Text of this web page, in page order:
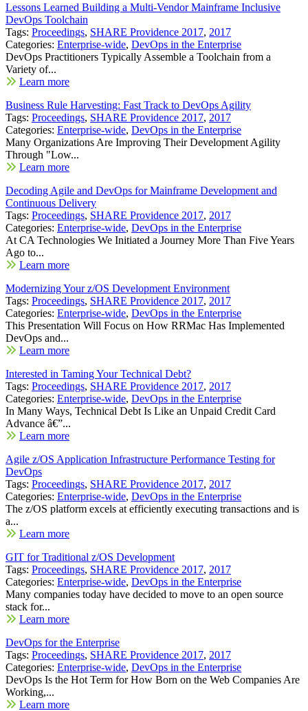
Lessons Learned Building a Multi-Vendor Mainframe Inclusive
DevOps Toolchain
Tags: Proceedings, SHARE Providence 2017, 2017
Categories: Enterprise-wide, DevOps in the Enterprise
DevOps Practitioners Typically Assemble a Toolchain from a
Variety of...
Learn more
Business Rule Harvesting: Fast Track to DevOps Agility
Tags: Proceedings, SHARE Providence 2017, 2017
Categories: Enterprise-wide, DevOps in the Enterprise
Many Organizations Are Improving Their Development Agility
Through "Low...
Learn more
Decoding Agile and DevOps for Mainframe Development and
Continuous Delivery
Tags: Proceedings, SHARE Providence 2017, 2017
Categories: Enterprise-wide, DevOps in the Enterprise
At CA Technologies We Initiated a Journey More Than Five Years
Ago to...
Learn more
Modernizing Your z/OS Development Environment
Tags: Proceedings, SHARE Providence 2017, 2017
Categories: Enterprise-wide, DevOps in the Enterprise
This Presentation Will Focus on How RRMac Has Implemented
DevOps and...
Learn more
Interested in Taming Your Technical Debt?
Tags: Proceedings, SHARE Providence 2017, 2017
Categories: Enterprise-wide, DevOps in the Enterprise
In Many Ways, Technical Debt Is Like an Unpaid Credit Card
Advance â€”...
Learn more
Agile z/OS Application Infrastructure Performance Testing for
DevOps
Tags: Proceedings, SHARE Providence 2017, 2017
Categories: Enterprise-wide, DevOps in the Enterprise
The z/OS platform excels at efficiently executing transactions and is
a...
Learn more
GIT for Traditional z/OS Development
Tags: Proceedings, SHARE Providence 2017, 2017
Categories: Enterprise-wide, DevOps in the Enterprise
Many companies today have decided to move to an open source
stack for...
Learn more
DevOps for the Enterprise
Tags: Proceedings, SHARE Providence 2017, 2017
Categories: Enterprise-wide, DevOps in the Enterprise
DevOps Is the Hot Term for How Born on the Web Companies Are
Working,...
Learn more